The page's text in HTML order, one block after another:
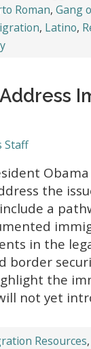
Roman, Gang
, Latino,
Staff
the
a
in the
border
the
not yet
Resources